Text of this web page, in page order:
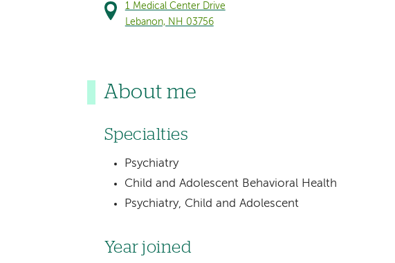
1 Medical Center Drive
Lebanon, NH 03756
About me
Specialties
Psychiatry
Child and Adolescent Behavioral Health
Psychiatry, Child and Adolescent
Year joined